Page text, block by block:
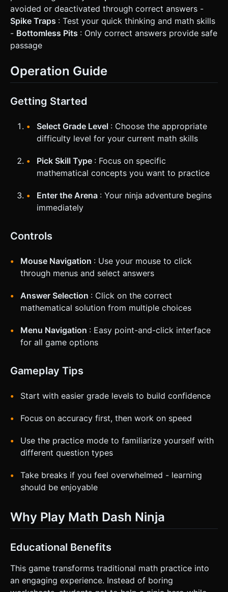
avoided or deactivated through correct answers -
Spike Traps : Test your quick thinking and math skills
- Bottomless Pits : Only correct answers provide safe
passage
Operation Guide
Getting Started
Select Grade Level : Choose the appropriate
difficulty level for your current math skills
Pick Skill Type : Focus on specific
mathematical concepts you want to practice
Enter the Arena : Your ninja adventure begins
immediately
Controls
Mouse Navigation : Use your mouse to click
through menus and select answers
Answer Selection : Click on the correct
mathematical solution from multiple choices
Menu Navigation : Easy point-and-click interface
for all game options
Gameplay Tips
Start with easier grade levels to build confidence
Focus on accuracy first, then work on speed
Use the practice mode to familiarize yourself with
different question types
Take breaks if you feel overwhelmed - learning
should be enjoyable
Why Play Math Dash Ninja
Educational Benefits
This game transforms traditional math practice into
an engaging experience. Instead of boring